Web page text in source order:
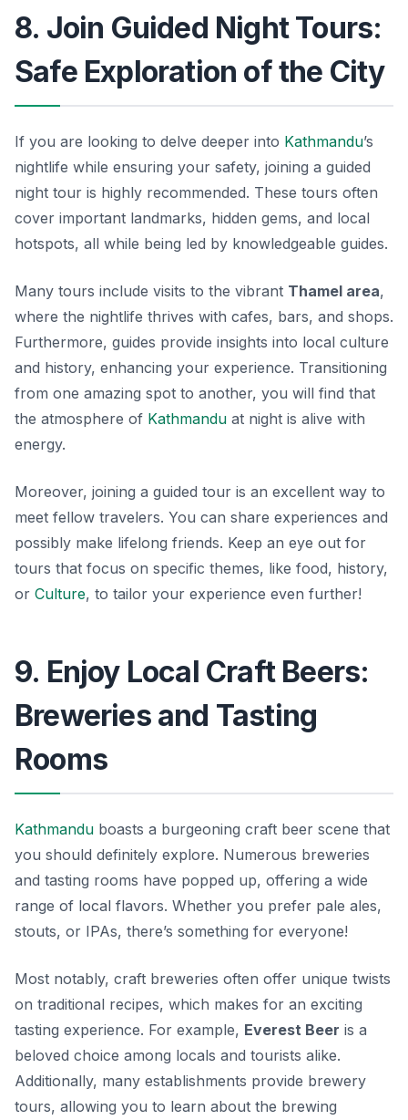
8. Join Guided Night Tours:
Safe Exploration of the City
If you are looking to delve deeper into Kathmandu’s
nightlife while ensuring your safety, joining a guided
night tour is highly recommended. These tours often
cover important landmarks, hidden gems, and local
hotspots, all while being led by knowledgeable guides.
Many tours include visits to the vibrant Thamel area,
where the nightlife thrives with cafes, bars, and shops.
Furthermore, guides provide insights into local culture
and history, enhancing your experience. Transitioning
from one amazing spot to another, you will find that
the atmosphere of Kathmandu at night is alive with
energy.
Moreover, joining a guided tour is an excellent way to
meet fellow travelers. You can share experiences and
possibly make lifelong friends. Keep an eye out for
tours that focus on specific themes, like food, history,
or Culture, to tailor your experience even further!
9. Enjoy Local Craft Beers:
Breweries and Tasting
Rooms
Kathmandu boasts a burgeoning craft beer scene that
you should definitely explore. Numerous breweries
and tasting rooms have popped up, offering a wide
range of local flavors. Whether you prefer pale ales,
stouts, or IPAs, there’s something for everyone!
Most notably, craft breweries often offer unique twists
on traditional recipes, which makes for an exciting
tasting experience. For example, Everest Beer is a
beloved choice among locals and tourists alike.
Additionally, many establishments provide brewery
tours, allowing you to learn about the brewing